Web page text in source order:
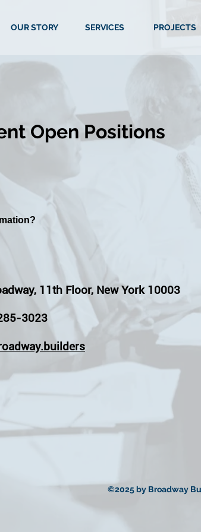
OUR STORY SERVICES PROJECTS
Open Positions
11th Floor, New York 10003
3023
©2025 by Broadway